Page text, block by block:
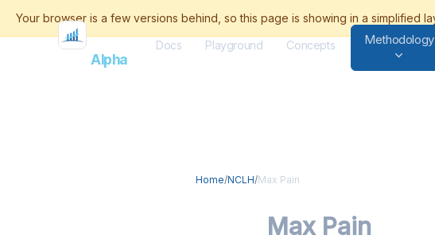
FlashAlpha
Docs Playground Concepts Methodology
Home/NCLH/Max Pain
Max Pain